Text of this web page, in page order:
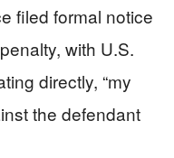
filed formal notice
with U.S.
directly, “my
the defendant